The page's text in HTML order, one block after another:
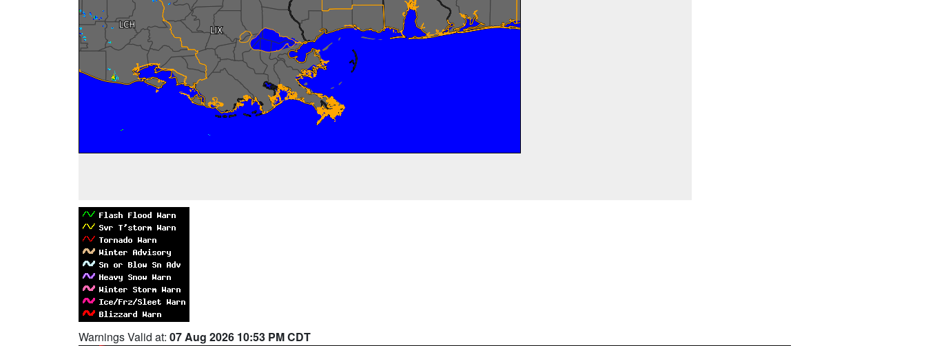
Warnings Valid at: 07 Aug 2026 10:53 PM CDT